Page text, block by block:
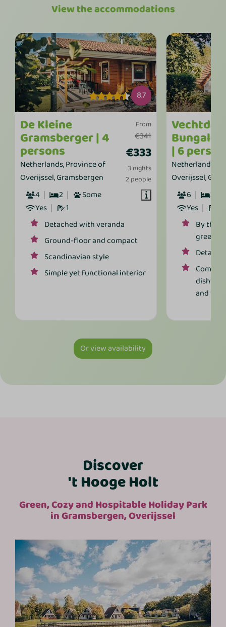
View the accommodations
8.7
From
€341
€333
3 nights
2 people
De Kleine
Gramsberger | 4
persons
Netherlands, Province of
Overijssel, Gramsbergen
4
2
Some
Yes
1
Detached with veranda
Ground-floor and compact
Scandinavian style
Simple yet functional interior
Vechtdal
| 6
Netherlands,
Overijssel,
6
3
Yes
By the
and
Or view availability
Discover
't Hooge Holt
Green, Cozy and Hospitable Holiday Park
in Gramsbergen, Overijssel